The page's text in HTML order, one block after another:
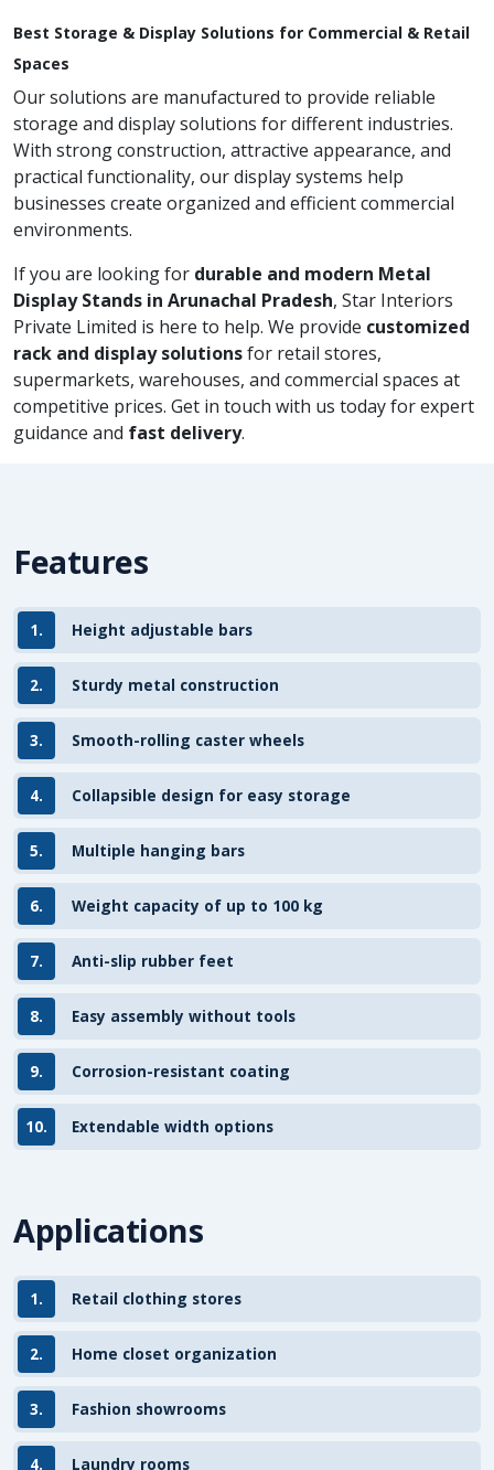
Best Storage & Display Solutions for Commercial & Retail
Spaces
Our solutions are manufactured to provide reliable
storage and display solutions for different industries.
With strong construction, attractive appearance, and
practical functionality, our display systems help
businesses create organized and efficient commercial
environments.
If you are looking for durable and modern Metal
Display Stands in Arunachal Pradesh, Star Interiors
Private Limited is here to help. We provide customized
rack and display solutionsfor retail stores,
supermarkets, warehouses, and commercial spaces at
competitive prices. Get in touch with us today for expert
guidance and fast delivery.
Features
1. Height adjustable bars
2. Sturdy metal construction
3. Smooth-rolling caster wheels
4. Collapsible design for easy storage
5. Multiple hanging bars
6. Weight capacity of up to 100 kg
7. Anti-slip rubber feet
8. Easy assembly without tools
9. Corrosion-resistant coating
10. Extendable width options
Applications
1. Retail clothing stores
2. Home closet organization
3. Fashion showrooms
4. Laundry rooms